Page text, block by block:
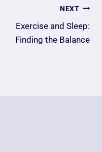
NEXT
Exercise and Sleep:
Finding the Balance